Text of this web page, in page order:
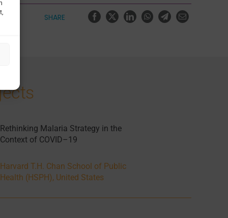
SHARE
Rethinking Malaria Strategy in the
Context of COVID–19
Harvard T.H. Chan School of Public
Health (HSPH), United States